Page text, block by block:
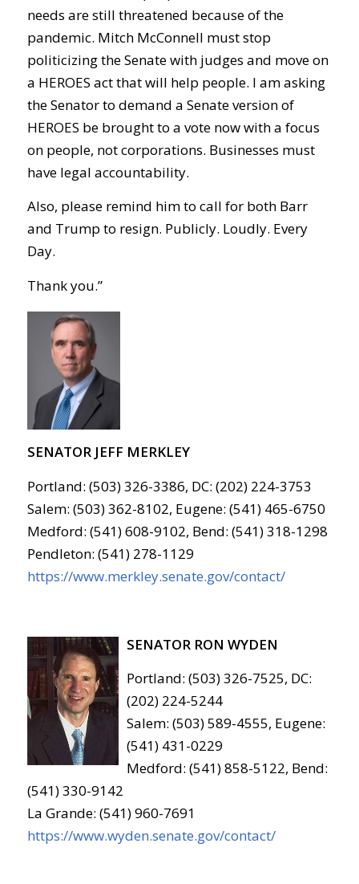
needs are still threatened because of the
pandemic. Mitch McConnell must stop
politicizing the Senate with judges and move on
a HEROES act that will help people. I am asking
the Senator to demand a Senate version of
HEROES be brought to a vote now with a focus
on people, not corporations. Businesses must
have legal accountability.
Also, please remind him to call for both Barr
and Trump to resign. Publicly. Loudly. Every
Day.
Thank you.”
SENATOR JEFF MERKLEY
Portland: (503) 326-3386, DC: (202) 224-3753
Salem: (503) 362-8102, Eugene: (541) 465-6750
Medford: (541) 608-9102, Bend: (541) 318-1298
Pendleton: (541) 278-1129
https://www.merkley.senate.gov/contact/
SENATOR RON WYDEN
Portland: (503) 326-7525, DC:
(202) 224-5244
Salem: (503) 589-4555, Eugene:
(541) 431-0229
Medford: (541) 858-5122, Bend:
(541) 330-9142
La Grande: (541) 960-7691
https://www.wyden.senate.gov/contact/